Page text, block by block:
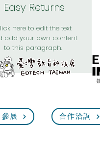
Easy Returns
here to edit the text
add your own content
to this paragraph.
參展 合作洽詢